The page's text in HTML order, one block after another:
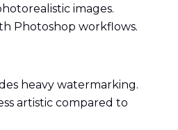
images.
Photoshop workflows.
heavy watermarking.
artistic compared to